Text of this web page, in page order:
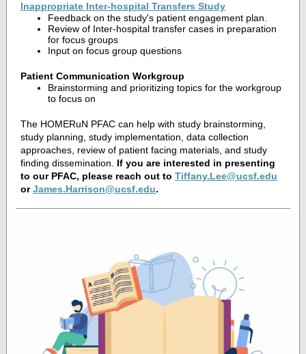
Inappropriate Inter-hospital Transfers Study
Feedback on the study's patient engagement plan.
Review of Inter-hospital transfer cases in preparation
for focus groups
Input on focus group questions
Patient Communication Workgroup
Brainstorming and prioritizing topics for the workgroup
to focus on
The HOMERuN PFAC can help with study brainstorming,
study planning, study implementation, data collection
approaches, review of patient facing materials, and study
finding dissemination. If you are interested in presenting
to our PFAC, please reach out to Tiffany.Lee@ucsf.edu
orJames.Harrison@ucsf.edu.